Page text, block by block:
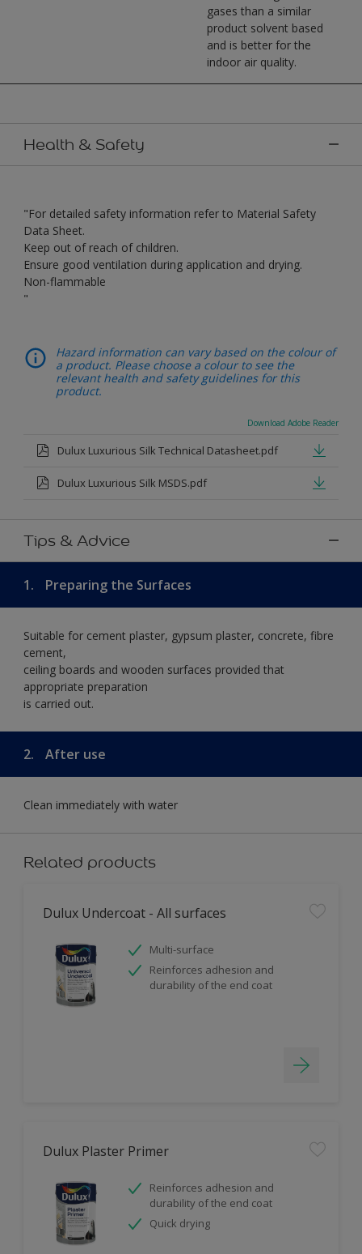
gases than a similar
product solvent based
and is better for the
indoor air quality.
Health & Safety
"For detailed safety information refer to Material Safety
Data Sheet.
Keep out of reach of children.
Ensure good ventilation during application and drying.
Non-flammable
"
Hazard information can vary based on the colour of
a product. Please choose a colour to see the
relevant health and safety guidelines for this
product.
Download Adobe Reader
Dulux Luxurious Silk Technical Datasheet.pdf
Dulux Luxurious Silk MSDS.pdf
Tips & Advice
1. Preparing the Surfaces
Suitable for cement plaster, gypsum plaster, concrete, fibre
cement,
ceiling boards and wooden surfaces provided that
appropriate preparation
is carried out.
2. After use
Clean immediately with water
Related products
Dulux Undercoat - All surfaces
Multi-surface
Reinforces adhesion and
durability of the end coat
Dulux Plaster Primer
Reinforces adhesion and
durability of the end coat
Quick drying